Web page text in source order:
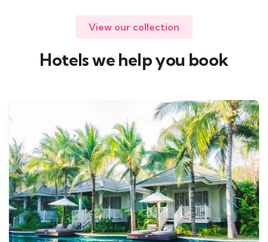
View our collection
Hotels we help you book